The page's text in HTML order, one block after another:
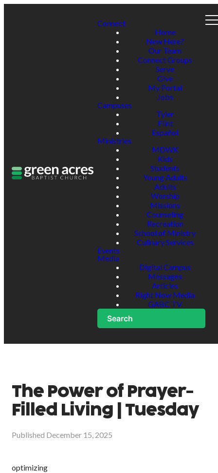
Connect
Home
New Here?
Our Team
Connect Groups
Serve
Give
My Portal
Jobs
Campuses
Tyler
Flint
Español
Ministries
MDWK
Kids
Students
Young Adults
Adults
Worship
Missions
Counseling
Recreation
School of Ministry
Culinary Services
Events
Media
Digital Campus
Messages
Articles
Right Now Media
GABC TV
Search
The Power of Prayer-
Filled Living | Tuesday
Published December 15, 2025
optimizing